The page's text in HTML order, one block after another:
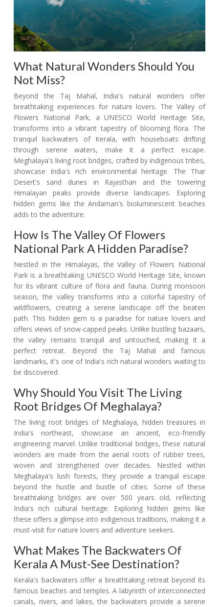
What Natural Wonders Should You
Not Miss?
Beyond the Taj Mahal, India's natural wonders offer
breathtaking experiences for nature lovers. The Valley of
Flowers National Park, a UNESCO World Heritage Site,
transforms into a vibrant tapestry of blooming flora. The
tranquil backwaters of Kerala, with houseboats drifting
through serene waters, make it a perfect escape.
Meghalaya's living root bridges, crafted by indigenous tribes,
showcase India's rich environmental heritage. The Thar
Desert's sand dunes in Rajasthan and the towering
Himalayan peaks provide diverse landscapes. Exploring
hidden gems like the Andaman's bioluminescent beaches
adds to the adventure.
How Is The Valley Of Flowers
National Park A Hidden Paradise?
Nestled in the Himalayas, the Valley of Flowers National
Park is a breathtaking UNESCO World Heritage Site, known
for its vibrant culture of flora and fauna. During monsoon
season, the valley transforms into a colorful tapestry of
wildflowers, creating a serene landscape off the beaten
path. This hidden gem is a paradise for nature lovers and
offers views of snow-capped peaks. Unlike bustling bazaars,
the valley remains tranquil and untouched, making it a
perfect retreat. Beyond the Taj Mahal and famous
landmarks, it's one of India's rich natural wonders waiting to
be discovered.
Why Should You Visit The Living
Root Bridges Of Meghalaya?
The living root bridges of Meghalaya, hidden treasures in
India's northeast, showcase an ancient, eco-friendly
engineering marvel. Unlike traditional bridges, these natural
wonders are made from the aerial roots of rubber trees,
woven and strengthened over decades. Nestled within
Meghalaya's lush forests, they provide a tranquil escape
beyond the hustle and bustle of cities. Some of these
breathtaking bridges are over 500 years old, reflecting
India's rich cultural heritage. Exploring hidden gems like
these offers a glimpse into indigenous traditions, making it a
must-visit for nature lovers and adventure seekers.
What Makes The Backwaters Of
Kerala A Must-See Destination?
Kerala's backwaters offer a breathtaking retreat beyond its
famous beaches and temples. A labyrinth of interconnected
canals, rivers, and lakes, the backwaters provide a serene